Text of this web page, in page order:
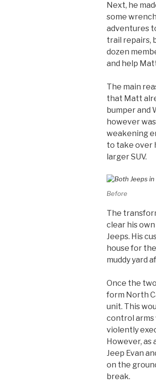
Next, he
some
adventures
trail repairs,
dozen
and help
The main
that Matt
bumper and
however
weakening
to take over
larger SUV.
Before
The
clear his
Jeeps. His
house for
muddy yard
Once the
form North
unit. This
control arms
violently
However,
Jeep Evan
on the
break.